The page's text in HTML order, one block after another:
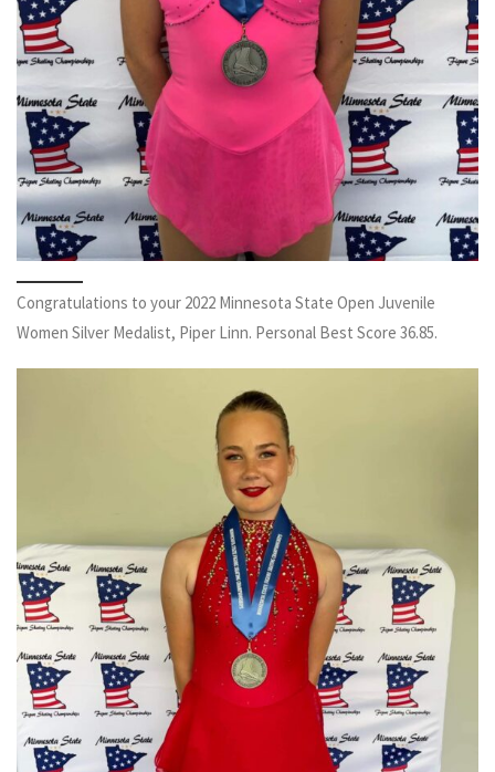
Congratulations to your 2022 Minnesota State Open Juvenile
Women Silver Medalist, Piper Linn. Personal Best Score 36.85.